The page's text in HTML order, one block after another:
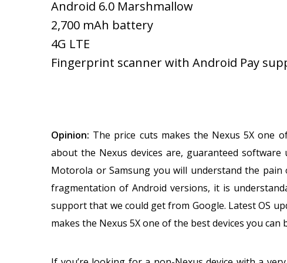
Android 6.0 Marshmallow
2,700 mAh battery
4G LTE
Fingerprint scanner with Android Pay
Opinion: The price cuts makes the Nexus 5X one
about the Nexus devices are, guaranteed
Motorola or Samsung you will understand the
fragmentation of Android versions, it is
support that we could get from Google. Latest OS
makes the Nexus 5X one of the best devices you can